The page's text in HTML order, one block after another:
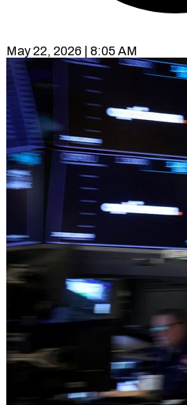
May 22, 2026 | 8:05 AM